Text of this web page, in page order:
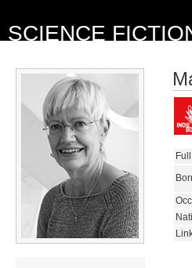
SCIENCE